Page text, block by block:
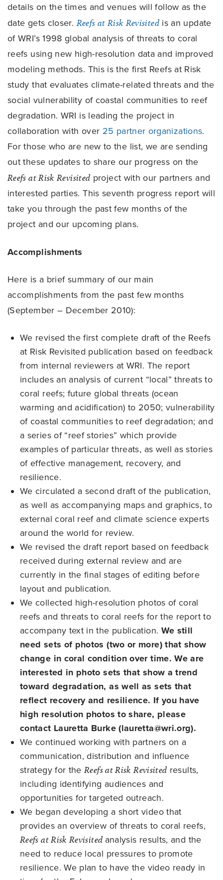
details on the times and venues will follow as the
date gets closer. Reefs at Risk Revisitedis an update
of WRI’s 1998 global analysis of threats to coral
reefs using new high-resolution data and improved
modeling methods. This is the first Reefs at Risk
study that evaluates climate-related threats and the
social vulnerability of coastal communities to reef
degradation. WRI is leading the project in
collaboration with over 25 partner organizations.
For those who are new to the list, we are sending
out these updates to share our progress on the
Reefs at Risk Revisited project with our partners and
interested parties. This seventh progress report will
take you through the past few months of the
project and our upcoming plans.
Accomplishments
Here is a brief summary of our main
accomplishments from the past few months
(September – December 2010):
We revised the first complete draft of the Reefs
at Risk Revisited publication based on feedback
from internal reviewers at WRI. The report
includes an analysis of current “local” threats to
coral reefs; future global threats (ocean
warming and acidification) to 2050; vulnerability
of coastal communities to reef degradation; and
a series of “reef stories” which provide
examples of particular threats, as well as stories
of effective management, recovery, and
resilience.
We circulated a second draft of the publication,
as well as accompanying maps and graphics, to
external coral reef and climate science experts
around the world for review.
We revised the draft report based on feedback
received during external review and are
currently in the final stages of editing before
layout and publication.
We collected high-resolution photos of coral
reefs and threats to coral reefs for the report to
accompany text in the publication. We still
need sets of photos (two or more) that show
change in coral condition over time. We are
interested in photo sets that show a trend
toward degradation, as well as sets that
reflect recovery and resilience. If you have
high resolution photos to share, please
contact Lauretta Burke (lauretta@wri.org).
We continued working with partners on a
communication, distribution and influence
strategy for theReefs at Risk Revisited results,
including identifying audiences and
opportunities for targeted outreach.
We began developing a short video that
provides an overview of threats to coral reefs,
Reefs at Risk Revisited analysis results, and the
need to reduce local pressures to promote
resilience. We plan to have the video ready in